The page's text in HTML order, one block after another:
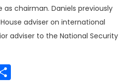
chairman. Daniels previously
adviser on international
adviser to the National Security